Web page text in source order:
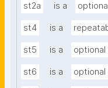
st2a is a
st4 is a
st5 is a
st6 is a